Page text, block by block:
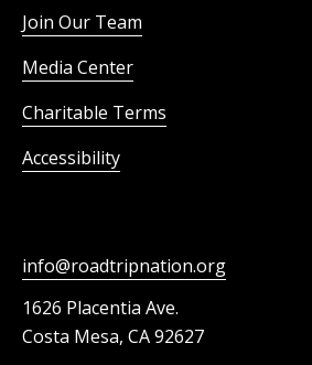
Join Our Team
Media Center
Charitable Terms
Accessibility
info@roadtripnation.org
1626 Placentia Ave.
Costa Mesa, CA 92627